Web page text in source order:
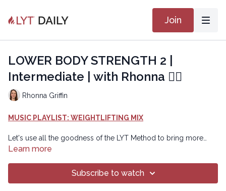
Join
LOWER BODY STRENGTH 2 |
Intermediate | with Rhonna 🏋🏽
Rhonna Griffin
MUSIC PLAYLIST: WEIGHTLIFTING MIX
Let's use all the goodness of the LYT Method to bring more
strength to our body using weights. Option to use 3-pound or
includes a RESET to prepare the brain body connection,
followed by TWO blocks of work that are repeated with options
Learn more
Subscribe to watch